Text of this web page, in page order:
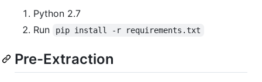
Python 2.7
Run
pip install -r requirements.txt
Pre-Extraction